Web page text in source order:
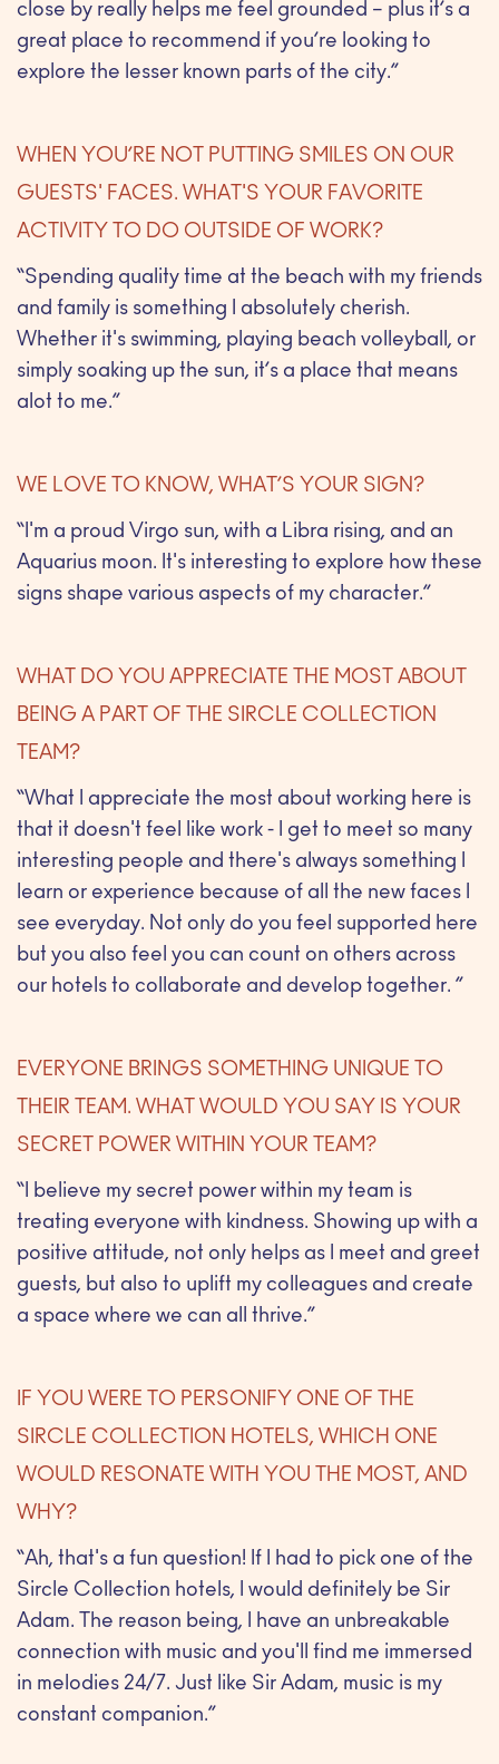
close by really helps me feel grounded – plus it’s a
great place to recommend if you’re looking to
explore the lesser known parts of the city.”
WHEN YOU’RE NOT PUTTING SMILES ON OUR
GUESTS' FACES. WHAT'S YOUR FAVORITE
ACTIVITY TO DO OUTSIDE OF WORK?
“Spending quality time at the beach with my friends
and family is something I absolutely cherish.
Whether it's swimming, playing beach volleyball, or
simply soaking up the sun, it’s a place that means
alot to me.”
WE LOVE TO KNOW, WHAT’S YOUR SIGN?
“I'm a proud Virgo sun, with a Libra rising, and an
Aquarius moon. It's interesting to explore how these
signs shape various aspects of my character.”
WHAT DO YOU APPRECIATE THE MOST ABOUT
BEING A PART OF THE SIRCLE COLLECTION
TEAM?
“What I appreciate the most about working here is
that it doesn't feel like work - I get to meet so many
interesting people and there's always something I
learn or experience because of all the new faces I
see everyday. Not only do you feel supported here
but you also feel you can count on others across
our hotels to collaborate and develop together. ”
EVERYONE BRINGS SOMETHING UNIQUE TO
THEIR TEAM. WHAT WOULD YOU SAY IS YOUR
SECRET POWER WITHIN YOUR TEAM?
“I believe my secret power within my team is
treating everyone with kindness. Showing up with a
positive attitude, not only helps as I meet and greet
guests, but also to uplift my colleagues and create
a space where we can all thrive.”
IF YOU WERE TO PERSONIFY ONE OF THE
SIRCLE COLLECTION HOTELS, WHICH ONE
WOULD RESONATE WITH YOU THE MOST, AND
WHY?
“Ah, that's a fun question! If I had to pick one of the
Sircle Collection hotels, I would definitely be Sir
Adam. The reason being, I have an unbreakable
connection with music and you'll find me immersed
in melodies 24/7. Just like Sir Adam, music is my
constant companion.”